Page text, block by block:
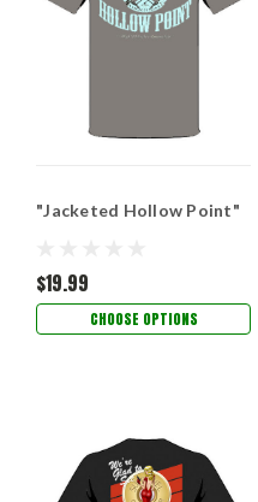
"Jacketed Hollow Point"
$19.99
CHOOSE OPTIONS